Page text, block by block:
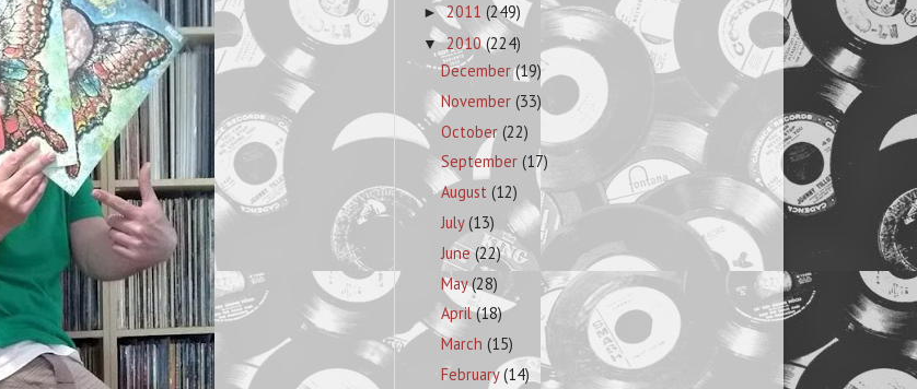
►2011 (249)
▼2010(224)
December(19)
November(33)
October(22)
September(17)
August(12)
July(13)
June(22)
May(28)
April(18)
March(15)
February(14)